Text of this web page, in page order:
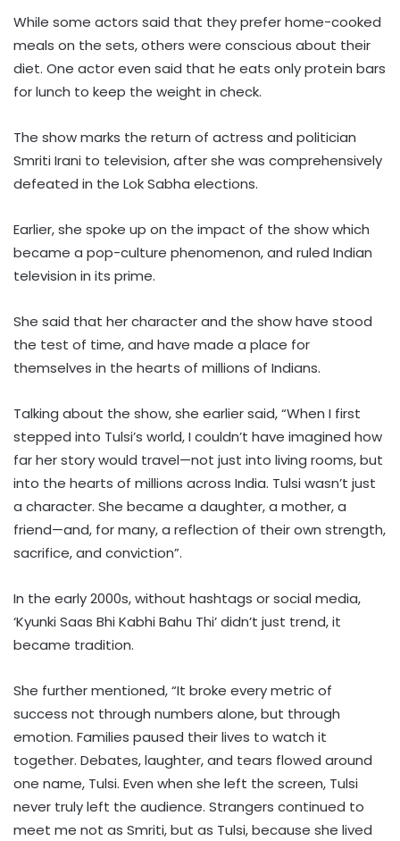
While some actors said that they prefer home-cooked
meals on the sets, others were conscious about their
diet. One actor even said that he eats only protein bars
for lunch to keep the weight in check.
The show marks the return of actress and politician
Smriti Irani to television, after she was comprehensively
defeated in the Lok Sabha elections.
Earlier, she spoke up on the impact of the show which
became a pop-culture phenomenon, and ruled Indian
television in its prime.
She said that her character and the show have stood
the test of time, and have made a place for
themselves in the hearts of millions of Indians.
Talking about the show, she earlier said, “When I first
stepped into Tulsi’s world, I couldn’t have imagined how
far her story would travel—not just into living rooms, but
into the hearts of millions across India. Tulsi wasn’t just
a character. She became a daughter, a mother, a
friend—and, for many, a reflection of their own strength,
sacrifice, and conviction”.
In the early 2000s, without hashtags or social media,
‘Kyunki Saas Bhi Kabhi Bahu Thi’ didn’t just trend, it
became tradition.
She further mentioned, “It broke every metric of
success not through numbers alone, but through
emotion. Families paused their lives to watch it
together. Debates, laughter, and tears flowed around
one name, Tulsi. Even when she left the screen, Tulsi
never truly left the audience. Strangers continued to
meet me not as Smriti, but as Tulsi, because she lived